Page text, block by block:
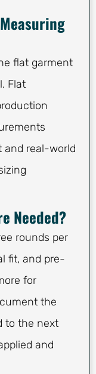
flat garment
Flat
and real-world
Needed?
rounds per
fit, and pre-
for
the
to the next
and